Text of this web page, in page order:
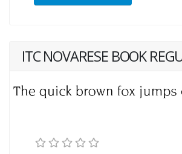
ITC NOVARESE BOOK